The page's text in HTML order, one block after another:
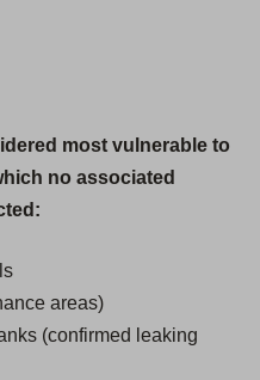
most vulnerable to
no associated
areas)
(confirmed leaking